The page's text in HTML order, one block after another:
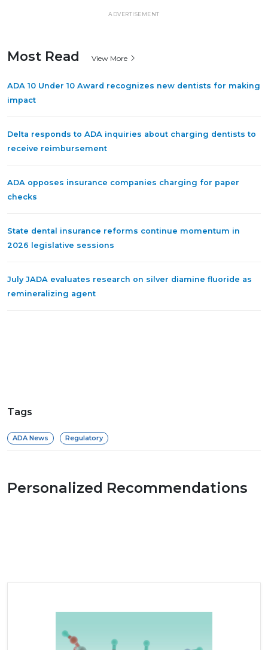
ADVERTISEMENT
Most Read View More
ADA 10 Under 10 Award recognizes new dentists for making
impact
Delta responds to ADA inquiries about charging dentists to
receive reimbursement
ADA opposes insurance companies charging for paper
checks
State dental insurance reforms continue momentum in
2026 legislative sessions
July JADA evaluates research on silver diamine fluoride as
remineralizing agent
Tags
ADA News Regulatory
Personalized Recommendations